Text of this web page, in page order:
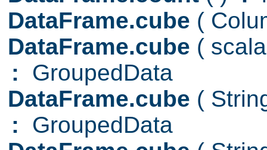
DataFrame.cube (
DataFrame.cube (
: GroupedData
DataFrame.cube (
: GroupedData